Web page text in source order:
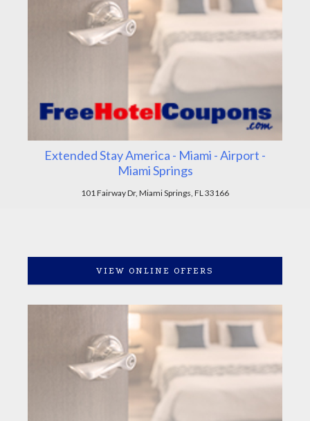
Extended Stay America - Miami - Airport -
Miami Springs
101 Fairway Dr, Miami Springs, FL 33166
VIEW ONLINE OFFERS